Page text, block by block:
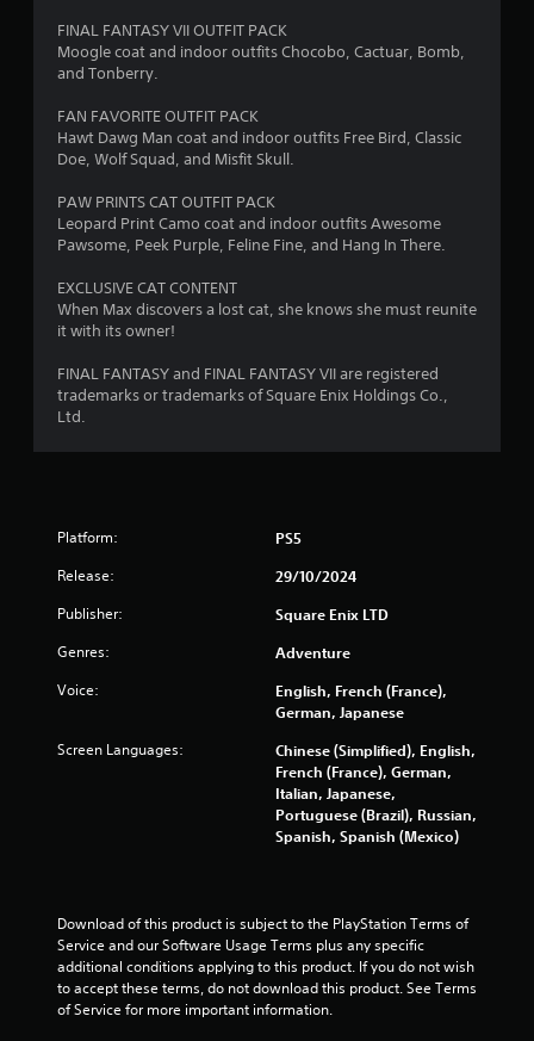
t
n
s
FINAL FANTASY VII OUTFIT PACK
Moogle coat and indoor outfits Chocobo, Cactuar, Bomb,
and Tonberry.
FAN FAVORITE OUTFIT PACK
Hawt Dawg Man coat and indoor outfits Free Bird, Classic
Doe, Wolf Squad, and Misfit Skull.
PAW PRINTS CAT OUTFIT PACK
Leopard Print Camo coat and indoor outfits Awesome
Pawsome, Peek Purple, Feline Fine, and Hang In There.
EXCLUSIVE CAT CONTENT
When Max discovers a lost cat, she knows she must reunite
it with its owner!
FINAL FANTASY and FINAL FANTASY VII are registered
trademarks or trademarks of Square Enix Holdings Co.,
Ltd.
Platform: PS5
Release: 29/10/2024
Publisher: Square Enix LTD
Genres: Adventure
Voice:
English, French (France),
German, Japanese
Screen Languages:
Chinese (Simplified), English,
French (France), German,
Italian, Japanese,
Portuguese (Brazil), Russian,
Spanish, Spanish (Mexico)
Download of this product is subject to the PlayStation Terms of
Service and our Software Usage Terms plus any specific
additional conditions applying to this product. If you do not wish
to accept these terms, do not download this product. See Terms
of Service for more important information.